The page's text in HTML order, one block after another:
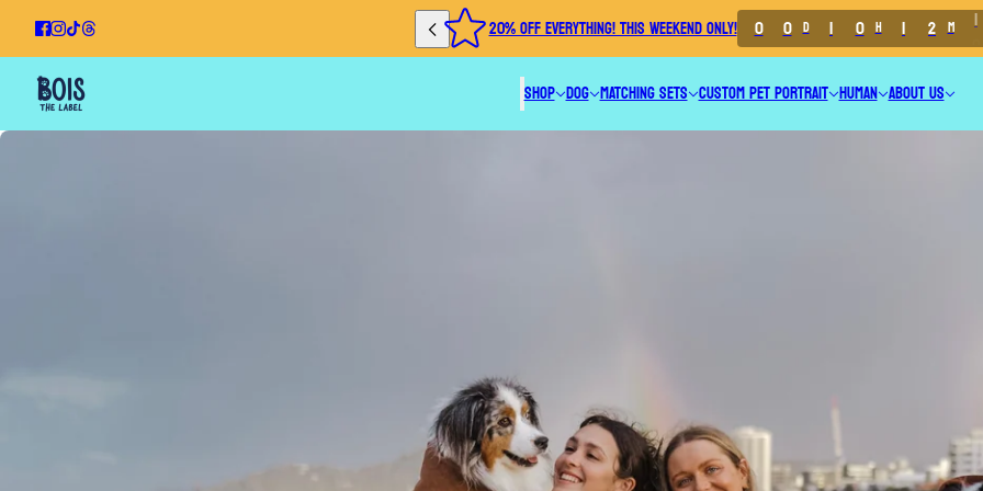
20% OFF EVERYTHING! THIS WEEKEND ONLY! 0 0 D 1 0 H 1 2 M 0
SHOP DOG MATCHING SETS CUSTOM PET PORTRAIT HUMAN ABOUT US